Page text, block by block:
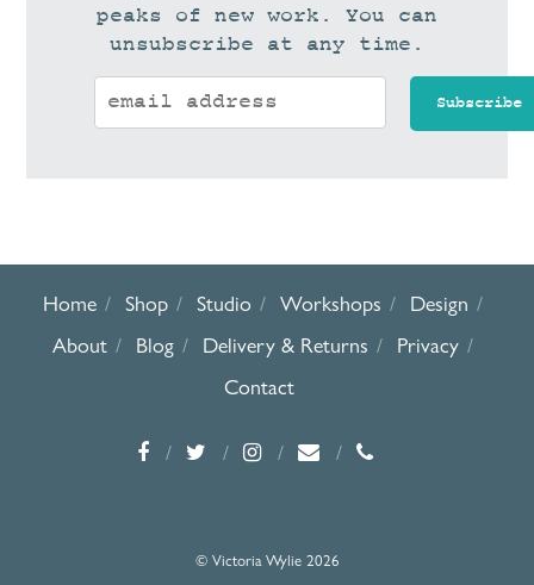
peaks of new work. You can
unsubscribe at any time.
Home Shop Studio Workshops
Design
About
Blog Delivery & Returns
Privacy
Contact
© Victoria Wylie 2026